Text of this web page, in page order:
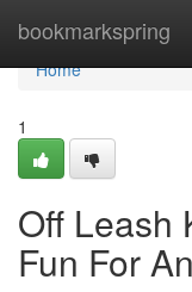
bookmarkspring
Home
Home
1
Off Leash
Fun For